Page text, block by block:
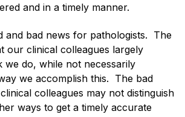
and in a timely manner.
and bad news for pathologists. The
our clinical colleagues largely
we do, while not necessarily
we accomplish this. The bad
colleagues may not distinguish
ways to get a timely accurate